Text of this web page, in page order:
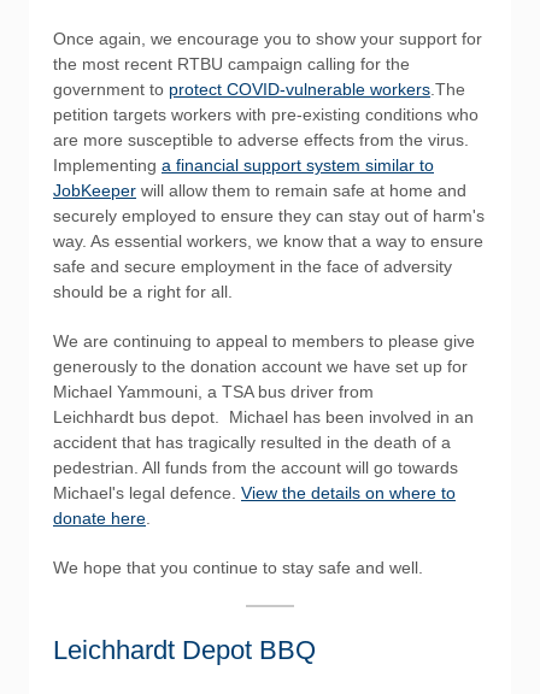
Once again, we encourage you to show your support for
the most recent RTBU campaign calling for the
government to protect COVID-vulnerable workers .The
petition targets workers with pre-existing conditions who
are more susceptible to adverse effects from the virus.
Implementing a financial support system similar to
JobKeeper will allow them to remain safe at home and
securely employed to ensure they can stay out of harm's
way. As essential workers, we know that a way to ensure
safe and secure employment in the face of adversity
should be a right for all.
We are continuing to appeal to members to please give
generously to the donation account we have set up for
Michael Yammouni, a TSA bus driver from
Leichhardt bus depot. Michael has been involved in an
accident that has tragically resulted in the death of a
pedestrian. All funds from the account will go towards
Michael's legal defence. View the details on where to
donate here
We hope that you continue to stay safe and well.
Leichhardt Depot BBQ